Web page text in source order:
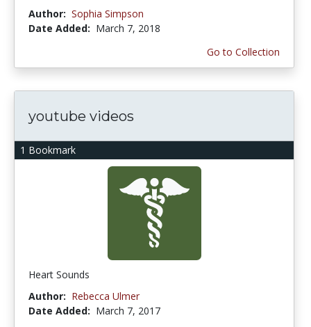
Author: Sophia Simpson
Date Added: March 7, 2018
Go to Collection
1 Bookmark
youtube videos
Heart Sounds
Author: Rebecca Ulmer
Date Added: March 7, 2017